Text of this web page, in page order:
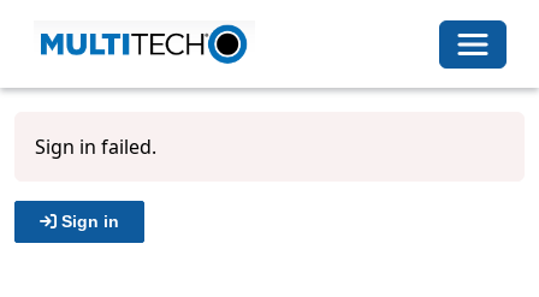
Sign in failed.
Sign in